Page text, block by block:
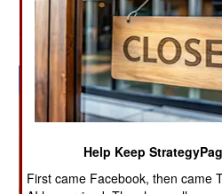
Help Keep
First came Facebook, then came